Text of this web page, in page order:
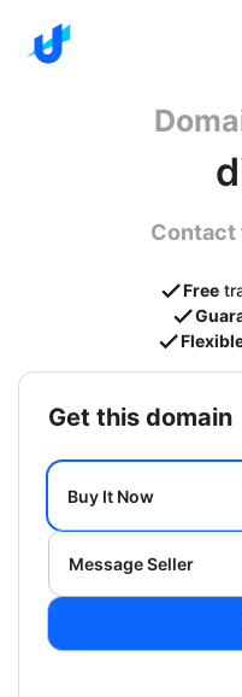
Contact
Free
get this domain
Buy It Now
Message Seller